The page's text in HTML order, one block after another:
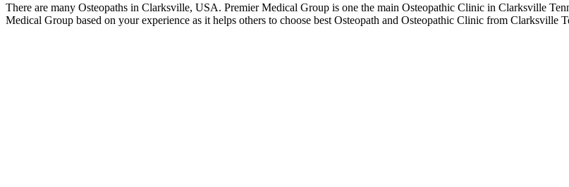
There are many Osteopaths in Clarksville, USA. Premier Medical Group is one the main Osteopathic Clinic in Clarksville
Medical Group based on your experience as it helps others to choose best Osteopath and Osteopathic Clinic from Clarksville